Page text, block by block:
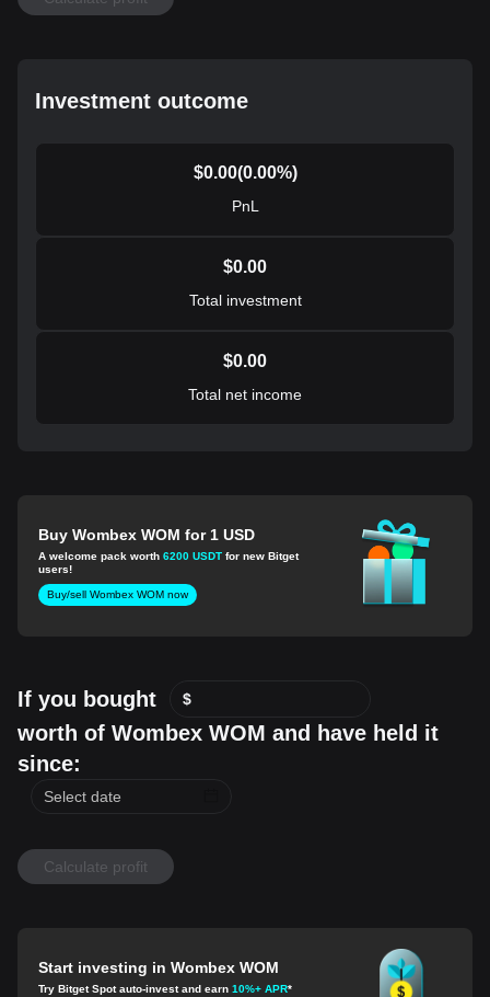
Investment outcome
$0.00(0.00%)
PnL
$0.00
Total investment
$0.00
Total net income
Buy Wombex WOM for 1 USD
A welcome pack worth6200 USDT for new Bitget
users!
Buy/sell Wombex WOM now
If you bought $
worth of Wombex WOM and have held it
since:
Calculate profit
Start investing in Wombex WOM
Try Bitget Spot auto-invest and earn10%+ APR*